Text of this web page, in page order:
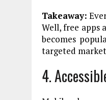
Takeaway:
Well, free apps
becomes
targeted
4.